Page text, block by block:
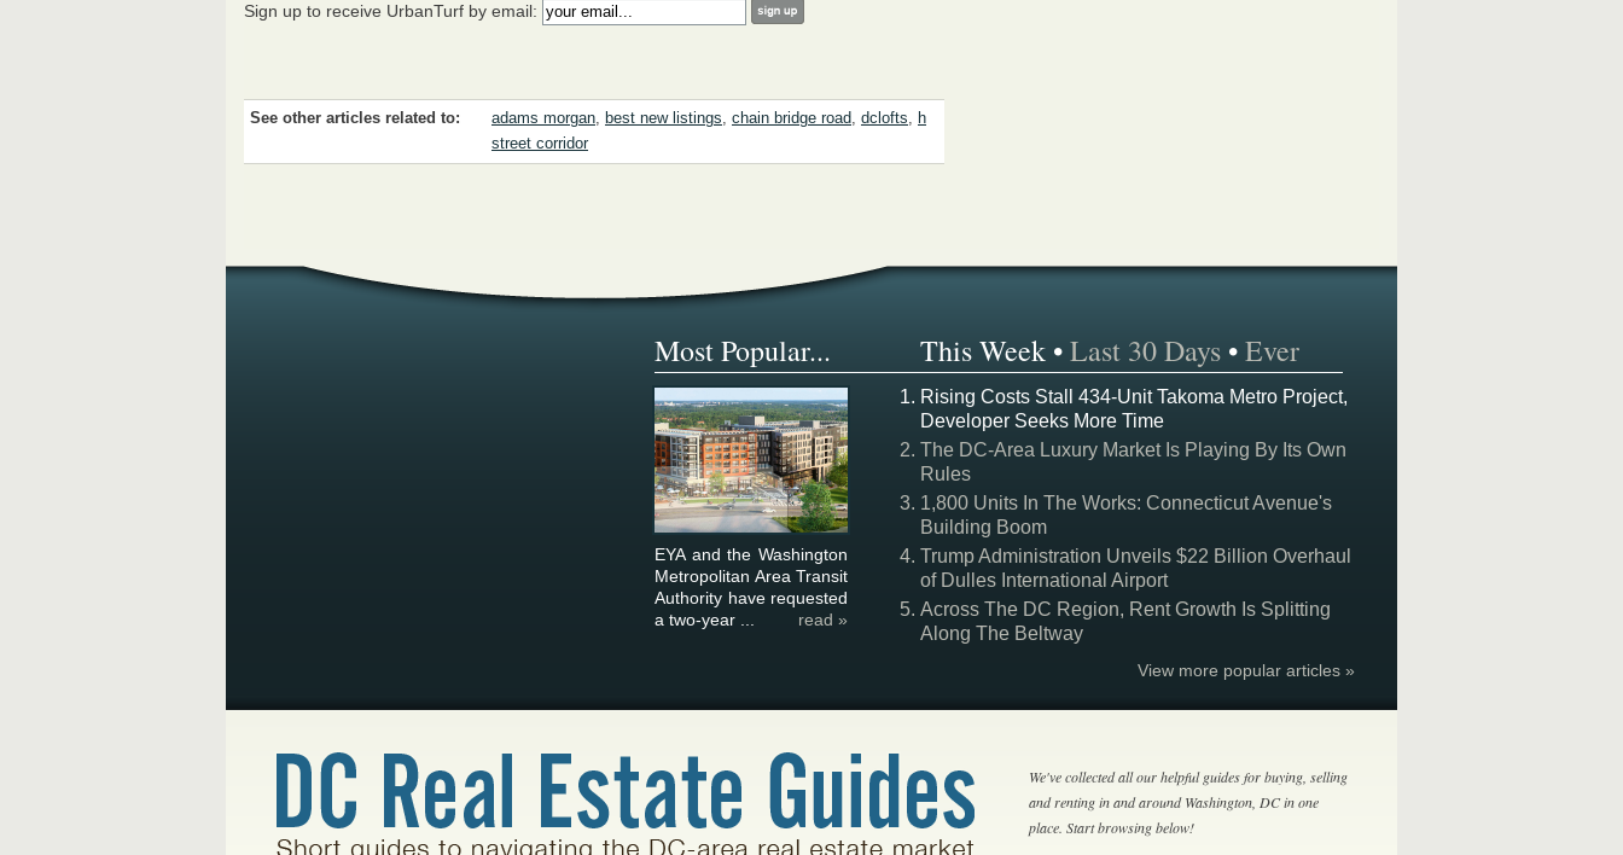
Sign up to receive UrbanTurf by email:
See other articles related to: adams morgan, best new listings, chain bridge road, dclofts, h
street corridor
Most Popular... This Week •Last 30 Days •Ever
EYA and the Washington
Metropolitan Area Transit
Authority have requested
a two-year ...
read »
Rising Costs Stall 434-Unit Takoma Metro Project,
Developer Seeks More Time
The DC-Area Luxury Market Is Playing By Its Own
Rules
1,800 Units In The Works: Connecticut Avenue's
Building Boom
Trump Administration Unveils $22 Billion Overhaul
of Dulles International Airport
Across The DC Region, Rent Growth Is Splitting
Along The Beltway
View more popular articles »
We've collected all our helpful guides for buying, selling
and renting in and around Washington, DC in one
place. Start browsing below!